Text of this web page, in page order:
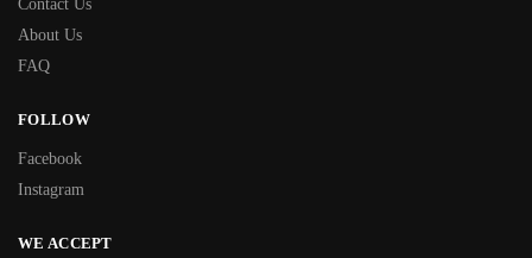
Contact Us
About Us
FAQ
FOLLOW
Facebook
Instagram
WE ACCEPT